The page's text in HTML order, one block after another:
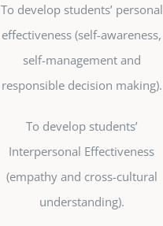
To develop students’ personal
effectiveness (self-awareness,
self-management and
responsible decision making).
To develop students’
Interpersonal Effectiveness
(empathy and cross-cultural
understanding).